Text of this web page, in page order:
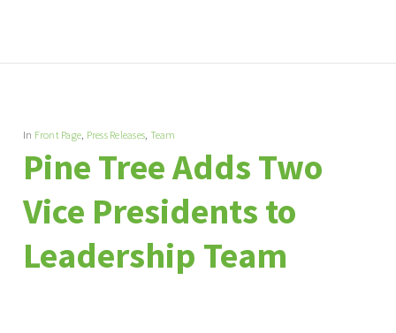
In Front Page, Press Releases, Team
Pine Tree Adds Two
Vice Presidents to
Leadership Team